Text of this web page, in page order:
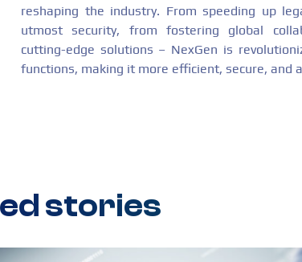
reshaping the industry. From speeding up
utmost security, from fostering global
cutting-edge solutions – NexGen is
functions, making it more efficient, secure, and
stories